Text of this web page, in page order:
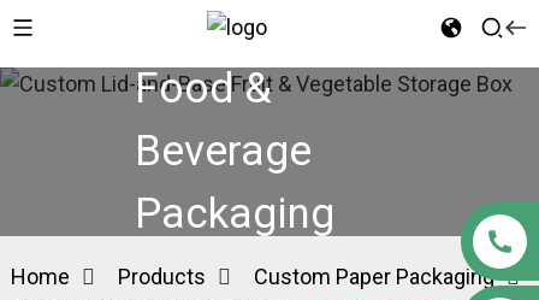
Food &
Beverage
Packaging
Home Products
Custom Paper Packaging